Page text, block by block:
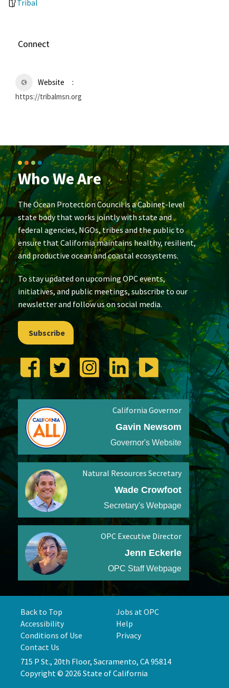
Tribal
Connect
Website
https://tribalmsn.org
Who We Are
The Ocean Protection Council is a Cabinet-level
state body that works jointly with state and
federal agencies, NGOs, tribes and the public to
ensure that California maintains healthy, resilient,
and productive ocean and coastal ecosystems.
To stay updated on upcoming OPC events,
initiatives, and public meetings, subscribe to our
newsletter and follow us on social media.
Subscribe
California Governor
Gavin Newsom
Governor's Website
Natural Resources Secretary
Wade Crowfoot
Secretary's Webpage
OPC Executive Director
Jenn Eckerle
OPC Staff Webpage
Back to Top
Jobs at OPC
Accessibility
Help
Conditions of Use
Privacy
Contact Us
715 P St., 20th Floor, Sacramento, CA 95814
Copyright © 2026 State of California